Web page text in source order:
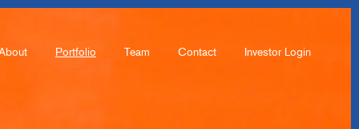
Portfolio Team Contact Investor Login